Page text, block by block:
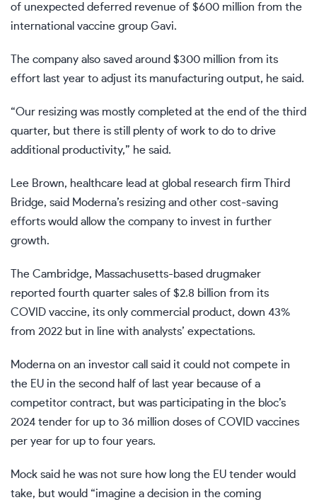
of unexpected deferred revenue of $600 million from the
international vaccine group Gavi.
The company also saved around $300 million from its
effort last year to adjust its manufacturing output, he said.
“Our resizing was mostly completed at the end of the third
quarter, but there is still plenty of work to do to drive
additional productivity,” he said.
Lee Brown, healthcare lead at global research firm Third
Bridge, said Moderna’s resizing and other cost-saving
efforts would allow the company to invest in further
growth.
The Cambridge, Massachusetts-based drugmaker
reported fourth quarter sales of $2.8 billion from its
COVID vaccine, its only commercial product, down 43%
from 2022 but in line with analysts’ expectations.
Moderna on an investor call said it could not compete in
the EU in the second half of last year because of a
competitor contract, but was participating in the bloc’s
2024 tender for up to 36 million doses of COVID vaccines
per year for up to four years.
Mock said he was not sure how long the EU tender would
take, but would “imagine a decision in the coming